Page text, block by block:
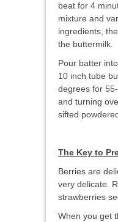
beat for 4
mixture and
ingredients,
the buttermilk.
Pour batter
10 inch tube
degrees for
and turning
sifted
The Key to
Berries are
very delicate.
strawberries
When you get